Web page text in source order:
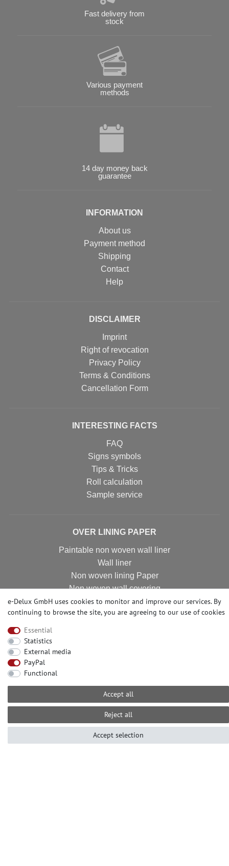
Fast delivery from
stock
Various payment
methods
14 day money back
guarantee
INFORMATION
About us
Payment method
Shipping
Contact
Help
DISCLAIMER
Imprint
Right of revocation
Privacy Policy
Terms & Conditions
Cancellation Form
INTERESTING FACTS
FAQ
Signs symbols
Tips & Tricks
Roll calculation
Sample service
OVER LINING PAPER
Paintable non woven wall liner
Wall liner
Non woven lining Paper
Non woven wall covering
Non woven wall liner
Non woven wallpaper
Call centre hours Monday to Friday
10am - 4pm (GMT+1)
Е-mail: info@profhome.eu
e-Delux GmbH uses cookies to monitor and improve our services. By
continuing to browse the site, you are agreeing to our use of cookies
Essential
Statistics
External media
PayPal
Functional
Accept all
Reject all
Accept selection